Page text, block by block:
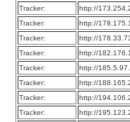
Tracker:
http://
Tracker:
http://
Tracker:
http://
Tracker:
http://
Tracker:
http://
Tracker:
http://
Tracker:
http://
Tracker:
http://